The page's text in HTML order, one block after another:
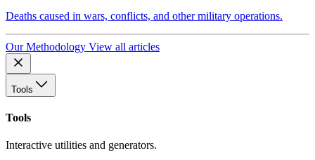
Deaths caused in wars, conflicts, and other military operations.
Our Methodology View all articles
Tools
Tools
Interactive utilities and generators.